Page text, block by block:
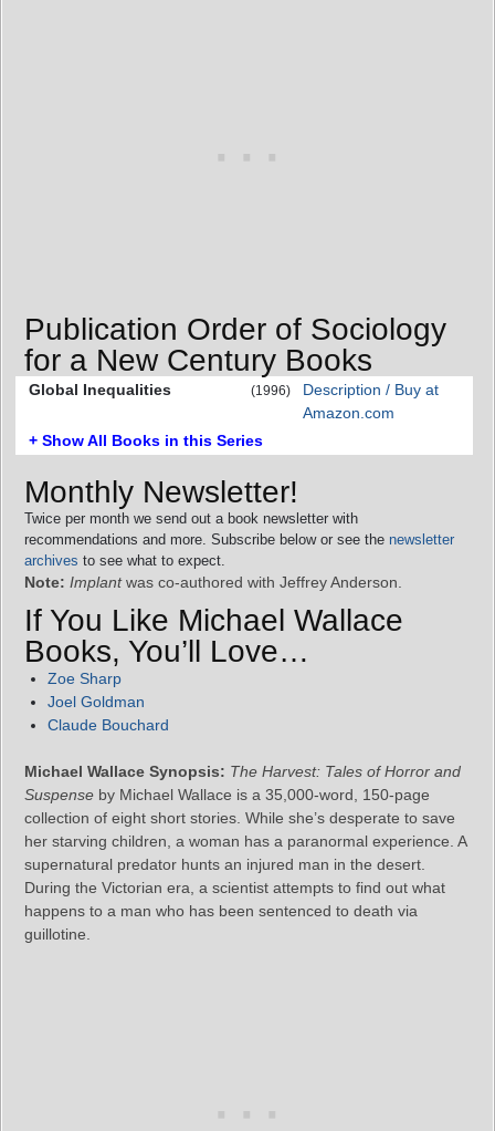
Publication Order of Sociology
for a New Century Books
Global Inequalities (1996)
Description / Buy at
Amazon.com
+ Show All Books in this Series
Monthly Newsletter!
Twice per month we send out a book newsletter with
recommendations and more. Subscribe below or see the newsletter
archives to see what to expect.
Note: Implantwas co-authored with Jeffrey Anderson.
If You Like Michael Wallace
Books, You’ll Love…
Zoe Sharp
Joel Goldman
Claude Bouchard
Michael Wallace Synopsis: The Harvest: Tales of Horror and
Suspense by Michael Wallace is a 35,000-word, 150-page
collection of eight short stories. While she’s desperate to save
her starving children, a woman has a paranormal experience. A
supernatural predator hunts an injured man in the desert.
During the Victorian era, a scientist attempts to find out what
happens to a man who has been sentenced to death via
guillotine.